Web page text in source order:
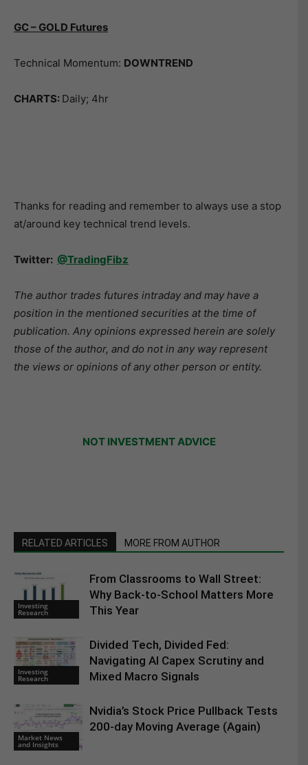
GC – GOLD Futures
Technical Momentum: DOWNTREND
CHARTS: Daily; 4hr
Thanks for reading and remember to always use a stop
at/around key technical trend levels.
Twitter: @TradingFibz
The author trades futures intraday and may have a
position in the mentioned securities at the time of
publication. Any opinions expressed herein are solely
those of the author, and do not in any way represent
the views or opinions of any other person or entity.
NOT INVESTMENT ADVICE
RELATED ARTICLES MORE FROM AUTHOR
Investing
Research
From Classrooms to Wall Street:
Why Back-to-School Matters More
This Year
Investing
Research
Divided Tech, Divided Fed:
Navigating AI Capex Scrutiny and
Mixed Macro Signals
Market News
and Insights
Nvidia’s Stock Price Pullback Tests
200-day Moving Average (Again)